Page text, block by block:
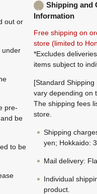
out or
under
pre-
be
to be
Shipping and
Information
Free shipping on
store (limited to
*Excludes
items subject to
[Standard
vary depending on
The shipping fees
store.
Shipping
yen; Hokkaido:
Mail delivery:
Individual
product.